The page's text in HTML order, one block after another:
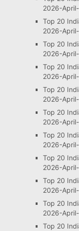
2026-
Top 20
2026-
Top 20
2026-
Top 20
2026-
Top 20
2026-
Top 20
2026-
Top 20
2026-
Top 20
2026-
Top 20
2026-April-
Top 20
2026-
Top 20